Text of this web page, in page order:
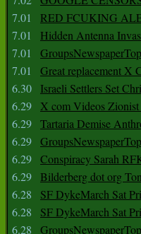
7.01
RED FCUKING
7.01
Hidden Antenna
7.01
7.01
Great replacement X
6.30
Israeli Settlers Set
6.29 X com Videos
6.29 Tartaria Demise
6.29
6.29 Conspiracy Sarah
6.29 Bilderberg dot org
6.28
SF DykeMarch Sat
6.28
SF DykeMarch Sat
6.28